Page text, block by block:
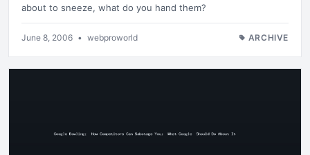
about to sneeze, what do you hand them?
June 8, 2006 • webproworld ARCHIVE